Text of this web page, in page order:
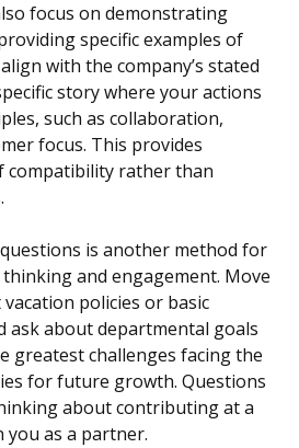
focus on demonstrating
specific examples of
with the company’s stated
story where your actions
such as collaboration,
focus. This provides
compatibility rather than
is another method for
and engagement. Move
policies or basic
ask about departmental goals
greatest challenges facing the
for future growth. Questions
about contributing at a
as a partner.